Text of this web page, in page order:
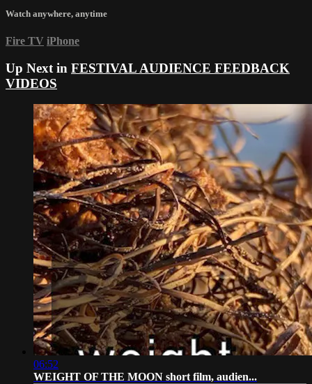
Watch anywhere, anytime
Fire TV iPhone
Up Next in FESTIVAL AUDIENCE FEEDBACK
VIDEOS
06:52
WEIGHT OF THE MOON short film, audien...